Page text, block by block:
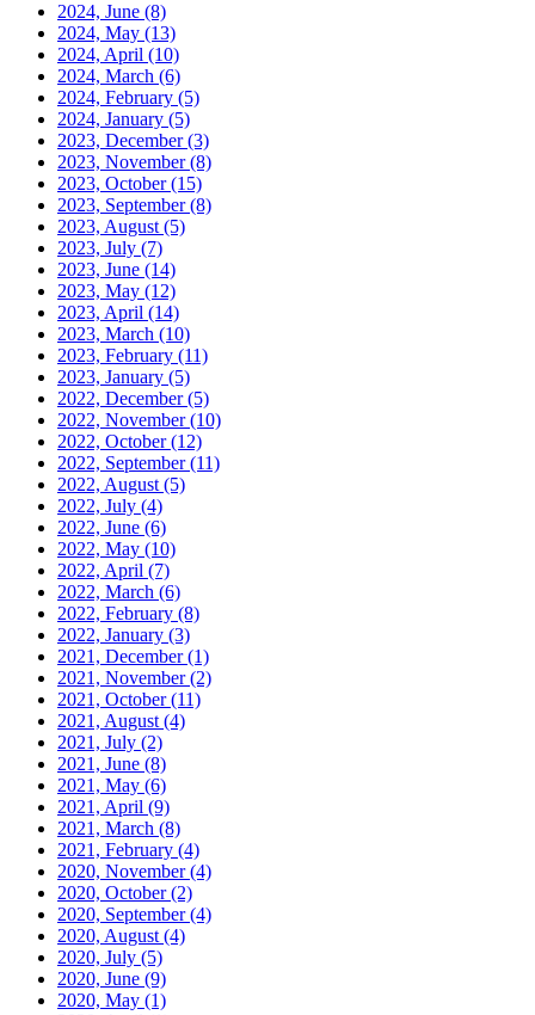
2024, June (8)
2024, May (13)
2024, April (10)
2024, March (6)
2024, February (5)
2024, January (5)
2023, December(3)
2023, November(8)
2023, October(15)
2023, September(8)
2023, August (5)
2023, July (7)
2023, June (14)
2023, May (12)
2023, April (14)
2023, March (10)
2023, February (11)
2023, January (5)
2022, December(5)
2022, November(10)
2022, October(12)
2022, September(11)
2022, August (5)
2022, July (4)
2022, June (6)
2022, May (10)
2022, April (7)
2022, March (6)
2022, February (8)
2022, January (3)
2021, December(1)
2021, November(2)
2021, October(11)
2021, August (4)
2021, July (2)
2021, June (8)
2021, May (6)
2021, April (9)
2021, March (8)
2021, February (4)
2020, November(4)
2020, October(2)
2020, September(4)
2020, August (4)
2020, July (5)
2020, June (9)
2020, May (1)